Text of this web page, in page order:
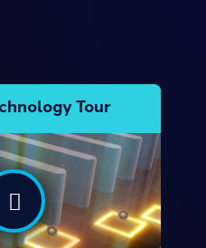
Tour